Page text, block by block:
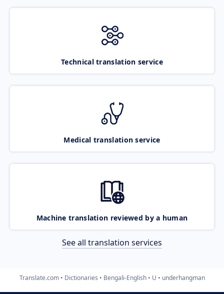
Technical translation service
Medical translation service
Machine translation reviewed by a human
See all translation services
Translate.com Dictionaries Bengali-English U underhangman